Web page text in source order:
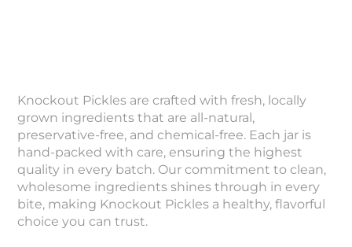
Knockout Pickles are crafted with fresh, locally
grown ingredients that are all-natural,
preservative-free, and chemical-free. Each jar is
hand-packed with care, ensuring the highest
quality in every batch. Our commitment to clean,
wholesome ingredients shines through in every
bite, making Knockout Pickles a healthy, flavorful
choice you can trust.